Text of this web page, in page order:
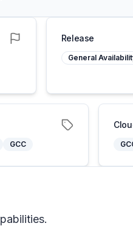
Release
General
GCC